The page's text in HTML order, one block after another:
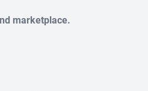
marketplace.